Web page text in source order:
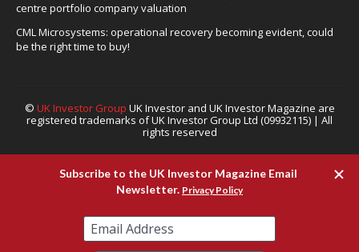
centre portfolio company valuation
CML Microsystems: operational recovery becoming evident, could
be the right time to buy!
© UK Investor Group UK Investor and UK Investor Magazine are
registered trademarks of UK Investor Group Ltd (09932115) | All
rights reserved